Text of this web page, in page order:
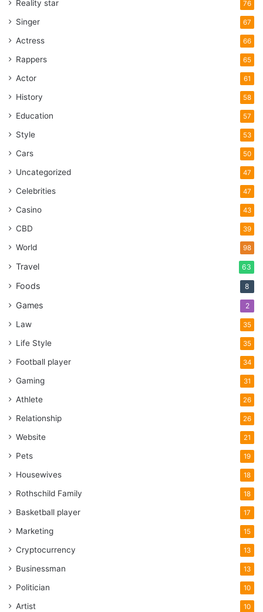
Reality star 76
Singer 67
Actress 66
Rappers 65
Actor 61
History 58
Education 57
Style 53
Cars 50
Uncategorized 47
Celebrities 47
Casino 43
CBD 39
World 98
Travel 63
Foods 8
Games 2
Law 35
Life Style 35
Football player 34
Gaming 31
Athlete 26
Relationship 26
Website 21
Pets 19
Housewives 18
Rothschild Family 18
Basketball player 17
Marketing 15
Cryptocurrency 13
Businessman 13
Politician 10
Artist 10